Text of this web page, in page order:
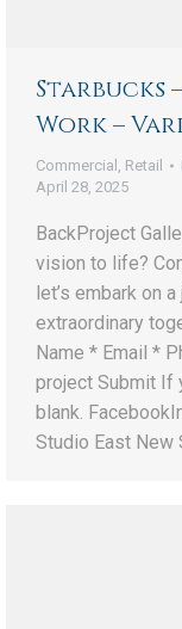
Starbucks
Work –
Commercial , Retail
April 28, 2025
BackProject
vision to life?
let’s embark on
extraordinary
Name * Email *
project Submit If
blank.
Studio East New